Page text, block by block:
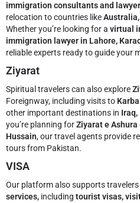
immigration consultants and
relocation to countries likeAustralia,
Whether you’re looking for a virtual
immigration lawyer in Lahore,
reliable experts ready to guide your
Ziyarat
Spiritual travelers can also explore
Foreignway, including visits to
other important destinations in Iraq,
you’re planning forZiyarat e Ashura
Hussain, our travel agents provide
tours from Pakistan.
VISA
Our platform also supports
services, including tourist visas,